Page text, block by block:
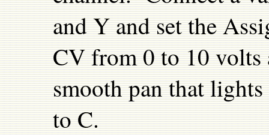
and Y and set the
CV from 0 to 10 volts
smooth pan that
to C.